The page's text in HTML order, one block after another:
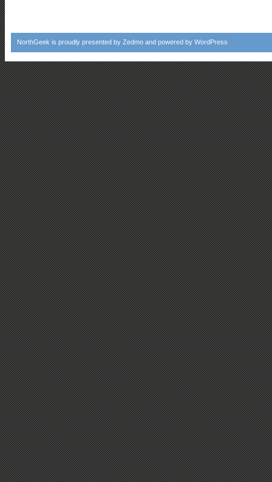
NorthGeek is proudly presented by Zedmo and powered by WordPress